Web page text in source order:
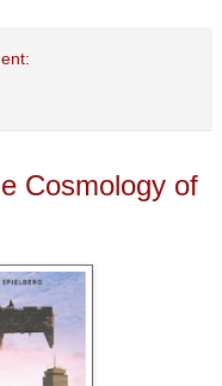
Cosmology of